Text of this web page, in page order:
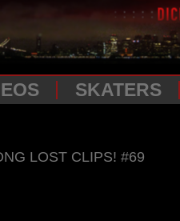
SKATERS
LOST CLIPS! #69